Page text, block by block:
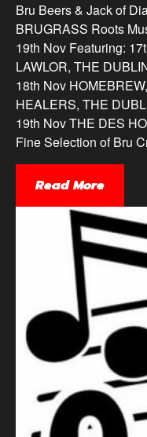
Bru Beers & Jack of
BRUGRASS Roots
19th Nov Featuring:
LAWLOR, THE
18th Nov
HEALERS, THE
19th Nov THE DES
Fine Selection of Bru
Read More